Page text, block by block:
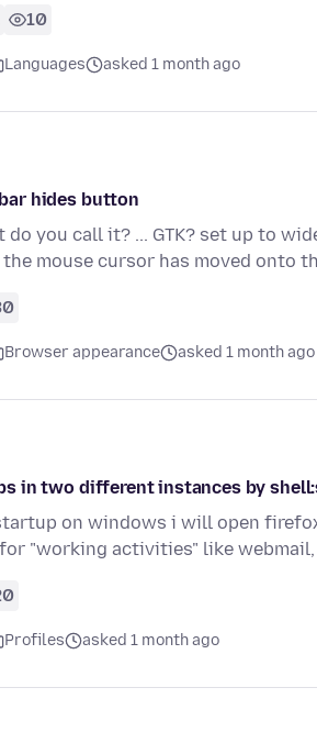
10
Languages asked 1 month ago
hides button
do you call it? ... GTK? set up to
mouse cursor has moved onto
Browser appearance asked 1 month ago
in two different instances by
on windows i will open
"working activities" like
Profiles asked 1 month ago